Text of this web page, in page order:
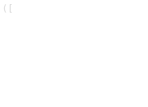
( [